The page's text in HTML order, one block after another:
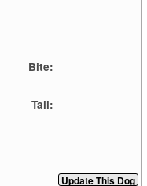
Bite:
Tail: